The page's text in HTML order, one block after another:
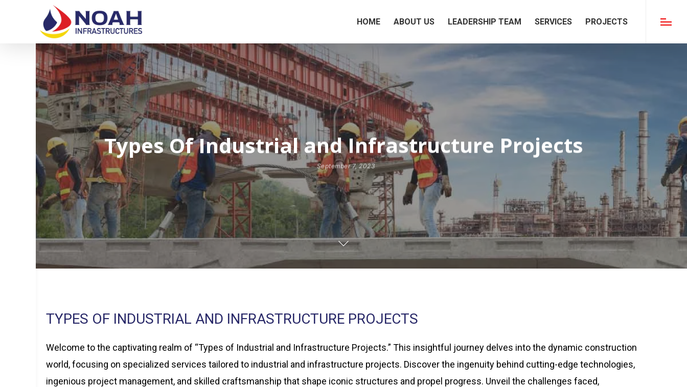
HOME ABOUT US LEADERSHIP TEAM SERVICES PROJECTS Menu
Types Of Industrial and Infrastructure Projects
September 7, 2023
TYPES OF INDUSTRIAL AND INFRASTRUCTURE PROJECTS
Welcome to the captivating realm of “Types of Industrial and Infrastructure Projects.” This insightful journey delves into the dynamic construction
world, focusing on specialized services tailored to industrial and infrastructure projects. Discover the ingenuity behind cutting-edge technologies,
ingenious project management, and skilled craftsmanship that shape iconic structures and propel progress. Unveil the challenges faced,